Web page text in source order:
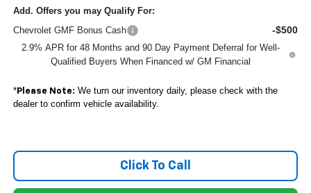
Add. Offers you may Qualify For:
Chevrolet GMF Bonus Cash
-$500
2.9% APR for 48 Months and 90 Day Payment Deferral for Well-
Qualified Buyers When Financed w/ GM Financial
*Please Note: We turn our inventory daily, please check with the
dealer to confirm vehicle availability.
Click To Call